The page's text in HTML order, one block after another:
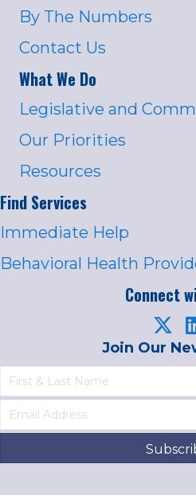
By The Numbers
Contact Us
What We Do
Legislative and
Our Priorities
Resources
Find Services
Immediate Help
Behavioral Health
Connect
Join Our